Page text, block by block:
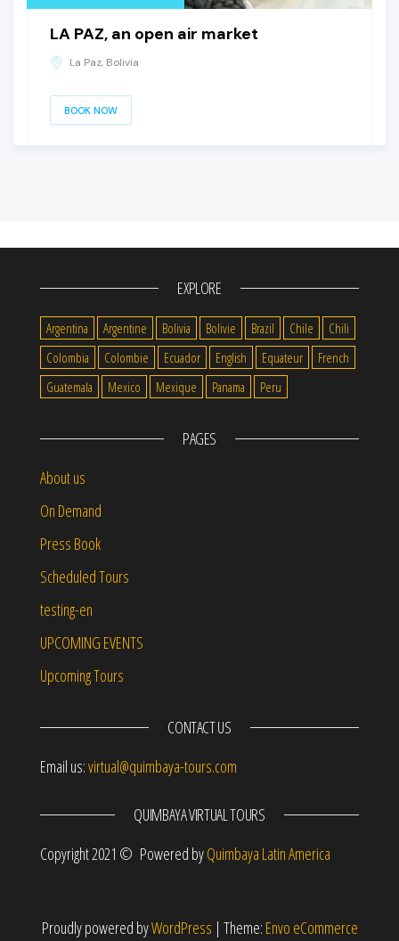
LA PAZ, an open air market
La Paz, Bolivia
BOOK NOW
EXPLORE
Argentina Argentine Bolivia Bolivie Brazil Chile
Chili
Colombia
Colombie Ecuador English Equateur
French
Guatemala
Mexico Mexique Panama Peru
PAGES
About us
On Demand
Press Book
Scheduled Tours
testing-en
UPCOMING EVENTS
Upcoming Tours
CONTACT US
Email us:virtual@quimbaya-tours.com
QUIMBAYA VIRTUAL TOURS
Copyright 2021 © Powered byQuimbaya Latin America
Proudly powered byWordPress | Theme: Envo eCommerce